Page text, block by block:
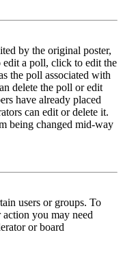
by the original poster,
edit a poll, click to edit the
the poll associated with
delete the poll or edit
have already placed
can edit or delete it.
being changed mid-way
users or groups. To
you may need
or board